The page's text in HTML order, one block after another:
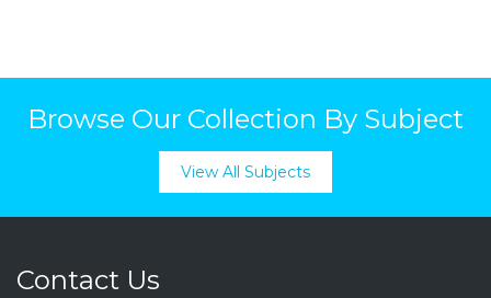
Browse Our Collection By Subject
View All Subjects
Contact Us